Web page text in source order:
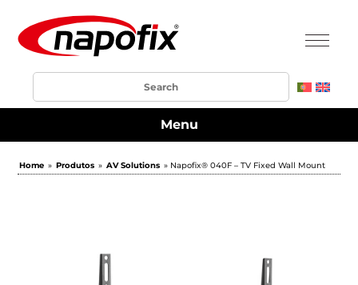
Menu
Home » Produtos » AV Solutions » Napofix® 040F – TV Fixed Wall Mount